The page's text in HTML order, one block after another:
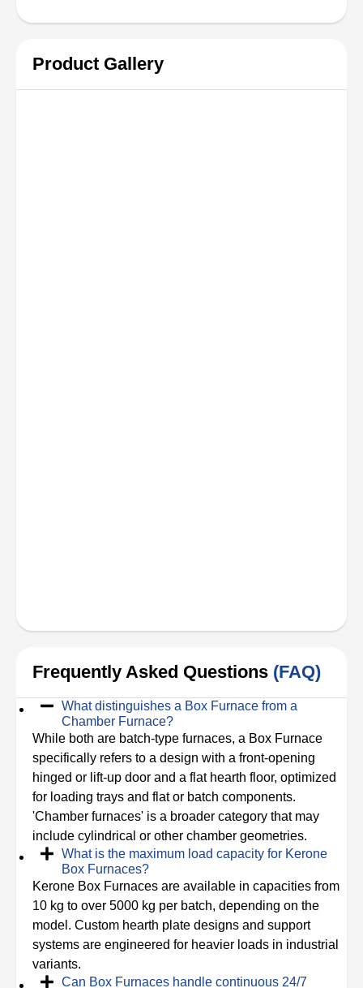
Product Gallery
Frequently Asked Questions (FAQ)
What distinguishes a Box Furnace from a
Chamber Furnace?
While both are batch-type furnaces, a Box Furnace
specifically refers to a design with a front-opening
hinged or lift-up door and a flat hearth floor, optimized
for loading trays and flat or batch components.
'Chamber furnaces' is a broader category that may
include cylindrical or other chamber geometries.
What is the maximum load capacity for Kerone
Box Furnaces?
Kerone Box Furnaces are available in capacities from
10 kg to over 5000 kg per batch, depending on the
model. Custom hearth plate designs and support
systems are engineered for heavier loads in industrial
variants.
Can Box Furnaces handle continuous 24/7